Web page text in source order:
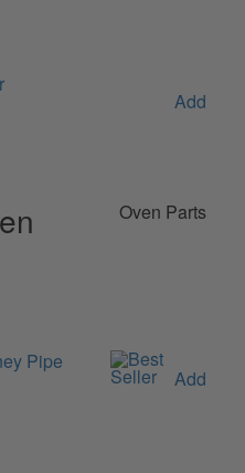
Add
Oven Parts
Add